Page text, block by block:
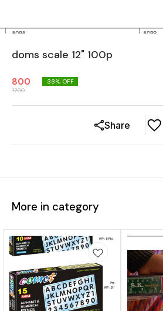
doms scale 12" 100p
800
1200
33% OFF
Share
More in category